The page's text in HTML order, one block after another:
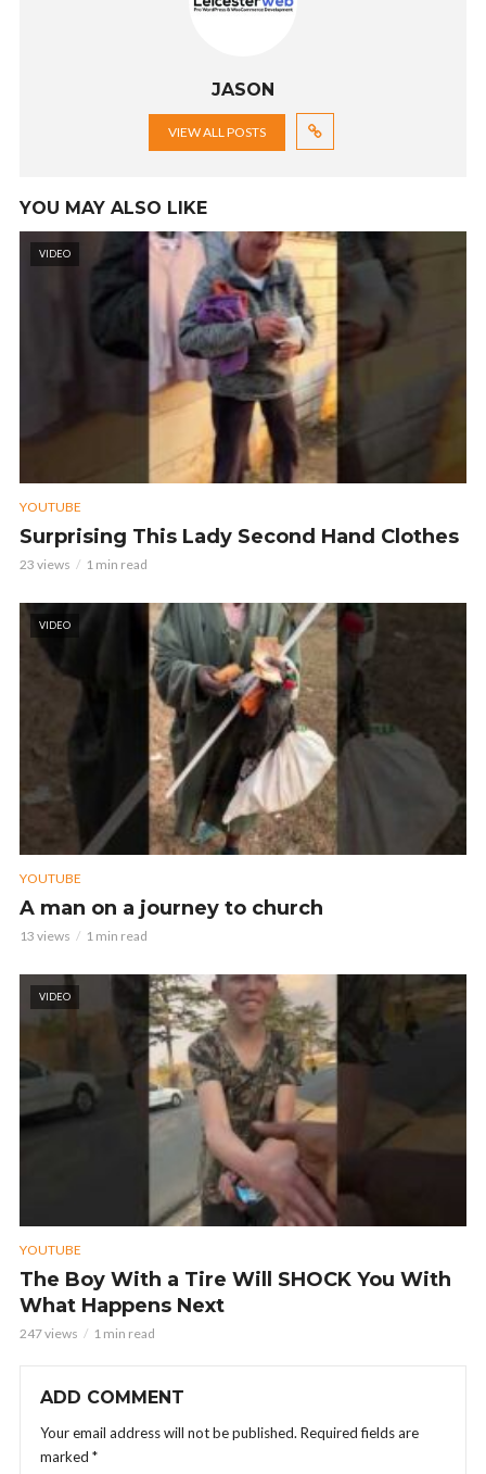
JASON
VIEW ALL POSTS
YOU MAY ALSO LIKE
VIDEO
YOUTUBE
Surprising This Lady Second Hand Clothes
23 views 1 min read
VIDEO
YOUTUBE
A man on a journey to church
13 views 1 min read
VIDEO
YOUTUBE
The Boy With a Tire Will SHOCK You With
What Happens Next
247 views 1 min read
ADD COMMENT
Your email address will not be published. Required fields are
marked *